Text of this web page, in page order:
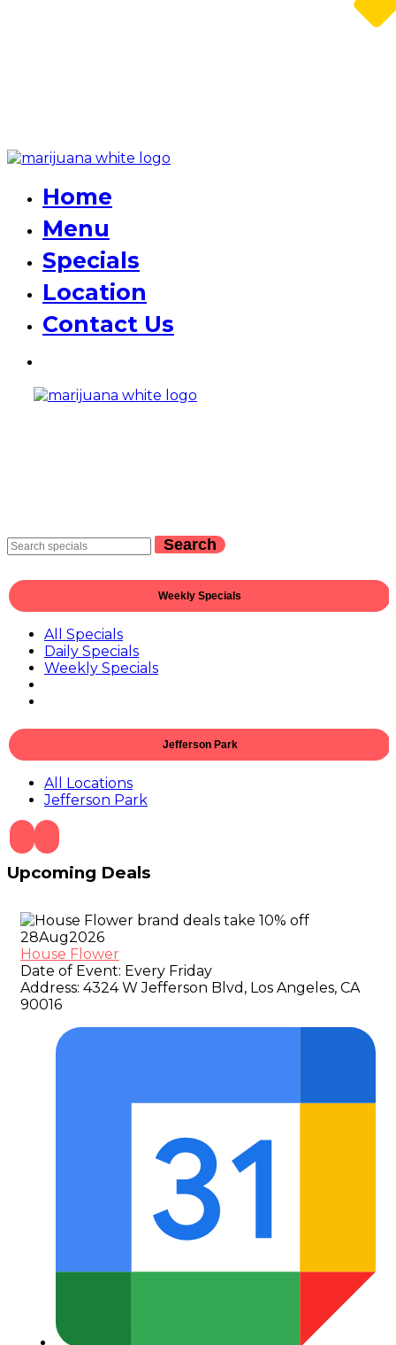
Home
Menu
Specials
Location
Contact Us
Search
Weekly Specials
All Specials
Daily Specials
Weekly Specials
Jefferson Park
All Locations
Jefferson Park
Upcoming Deals
28Aug2026
House Flower
Date of Event: Every Friday
Address: 4324 W Jefferson Blvd, Los Angeles, CA
90016